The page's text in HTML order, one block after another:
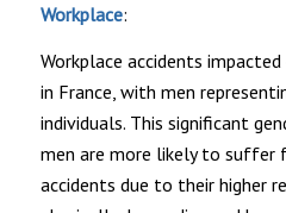
Workplace:
Workplace accidents
in France, with men
individuals. This significant
men are more likely to suffer
accidents due to their higher